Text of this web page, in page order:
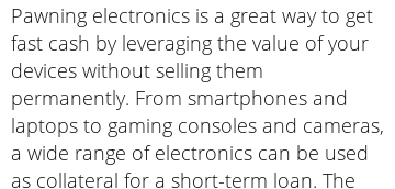
Pawning electronics is a great way to get
fast cash by leveraging the value of your
devices without selling them
permanently. From smartphones and
laptops to gaming consoles and cameras,
a wide range of electronics can be used
as collateral for a short-term loan. The